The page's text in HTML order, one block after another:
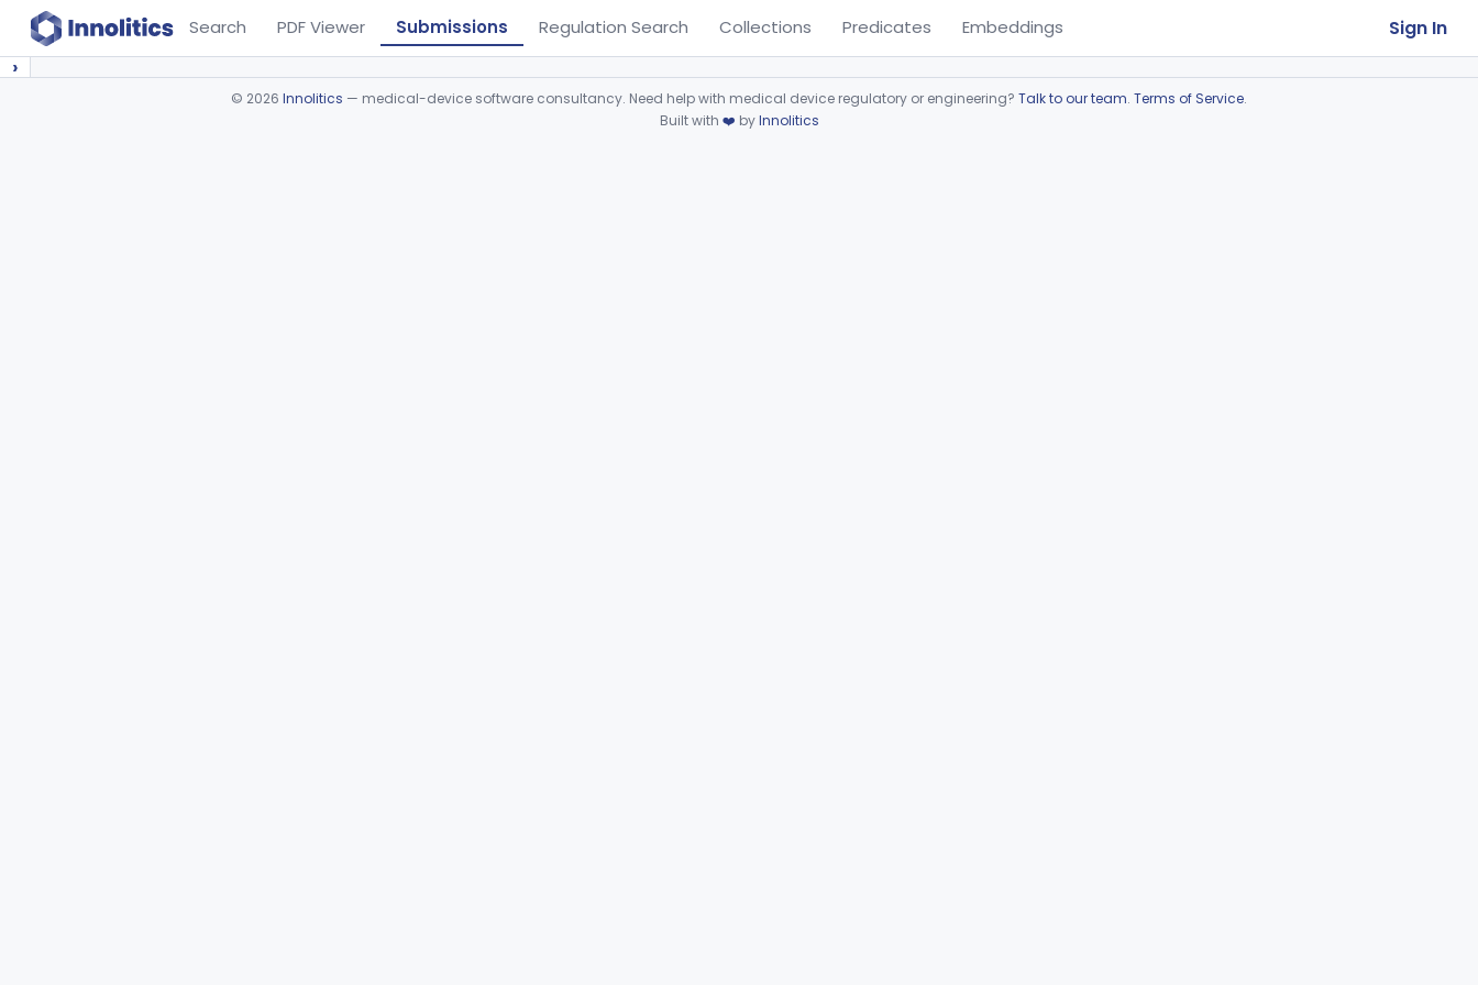
Search PDF Viewer Submissions Regulation Search Collections Predicates Embeddings Sign In
›
© 2026 Innolitics — medical-device software consultancy. Need help with medical device regulatory or engineering? Talk to our team. Terms of Service.
Built with ❤️ byInnolitics